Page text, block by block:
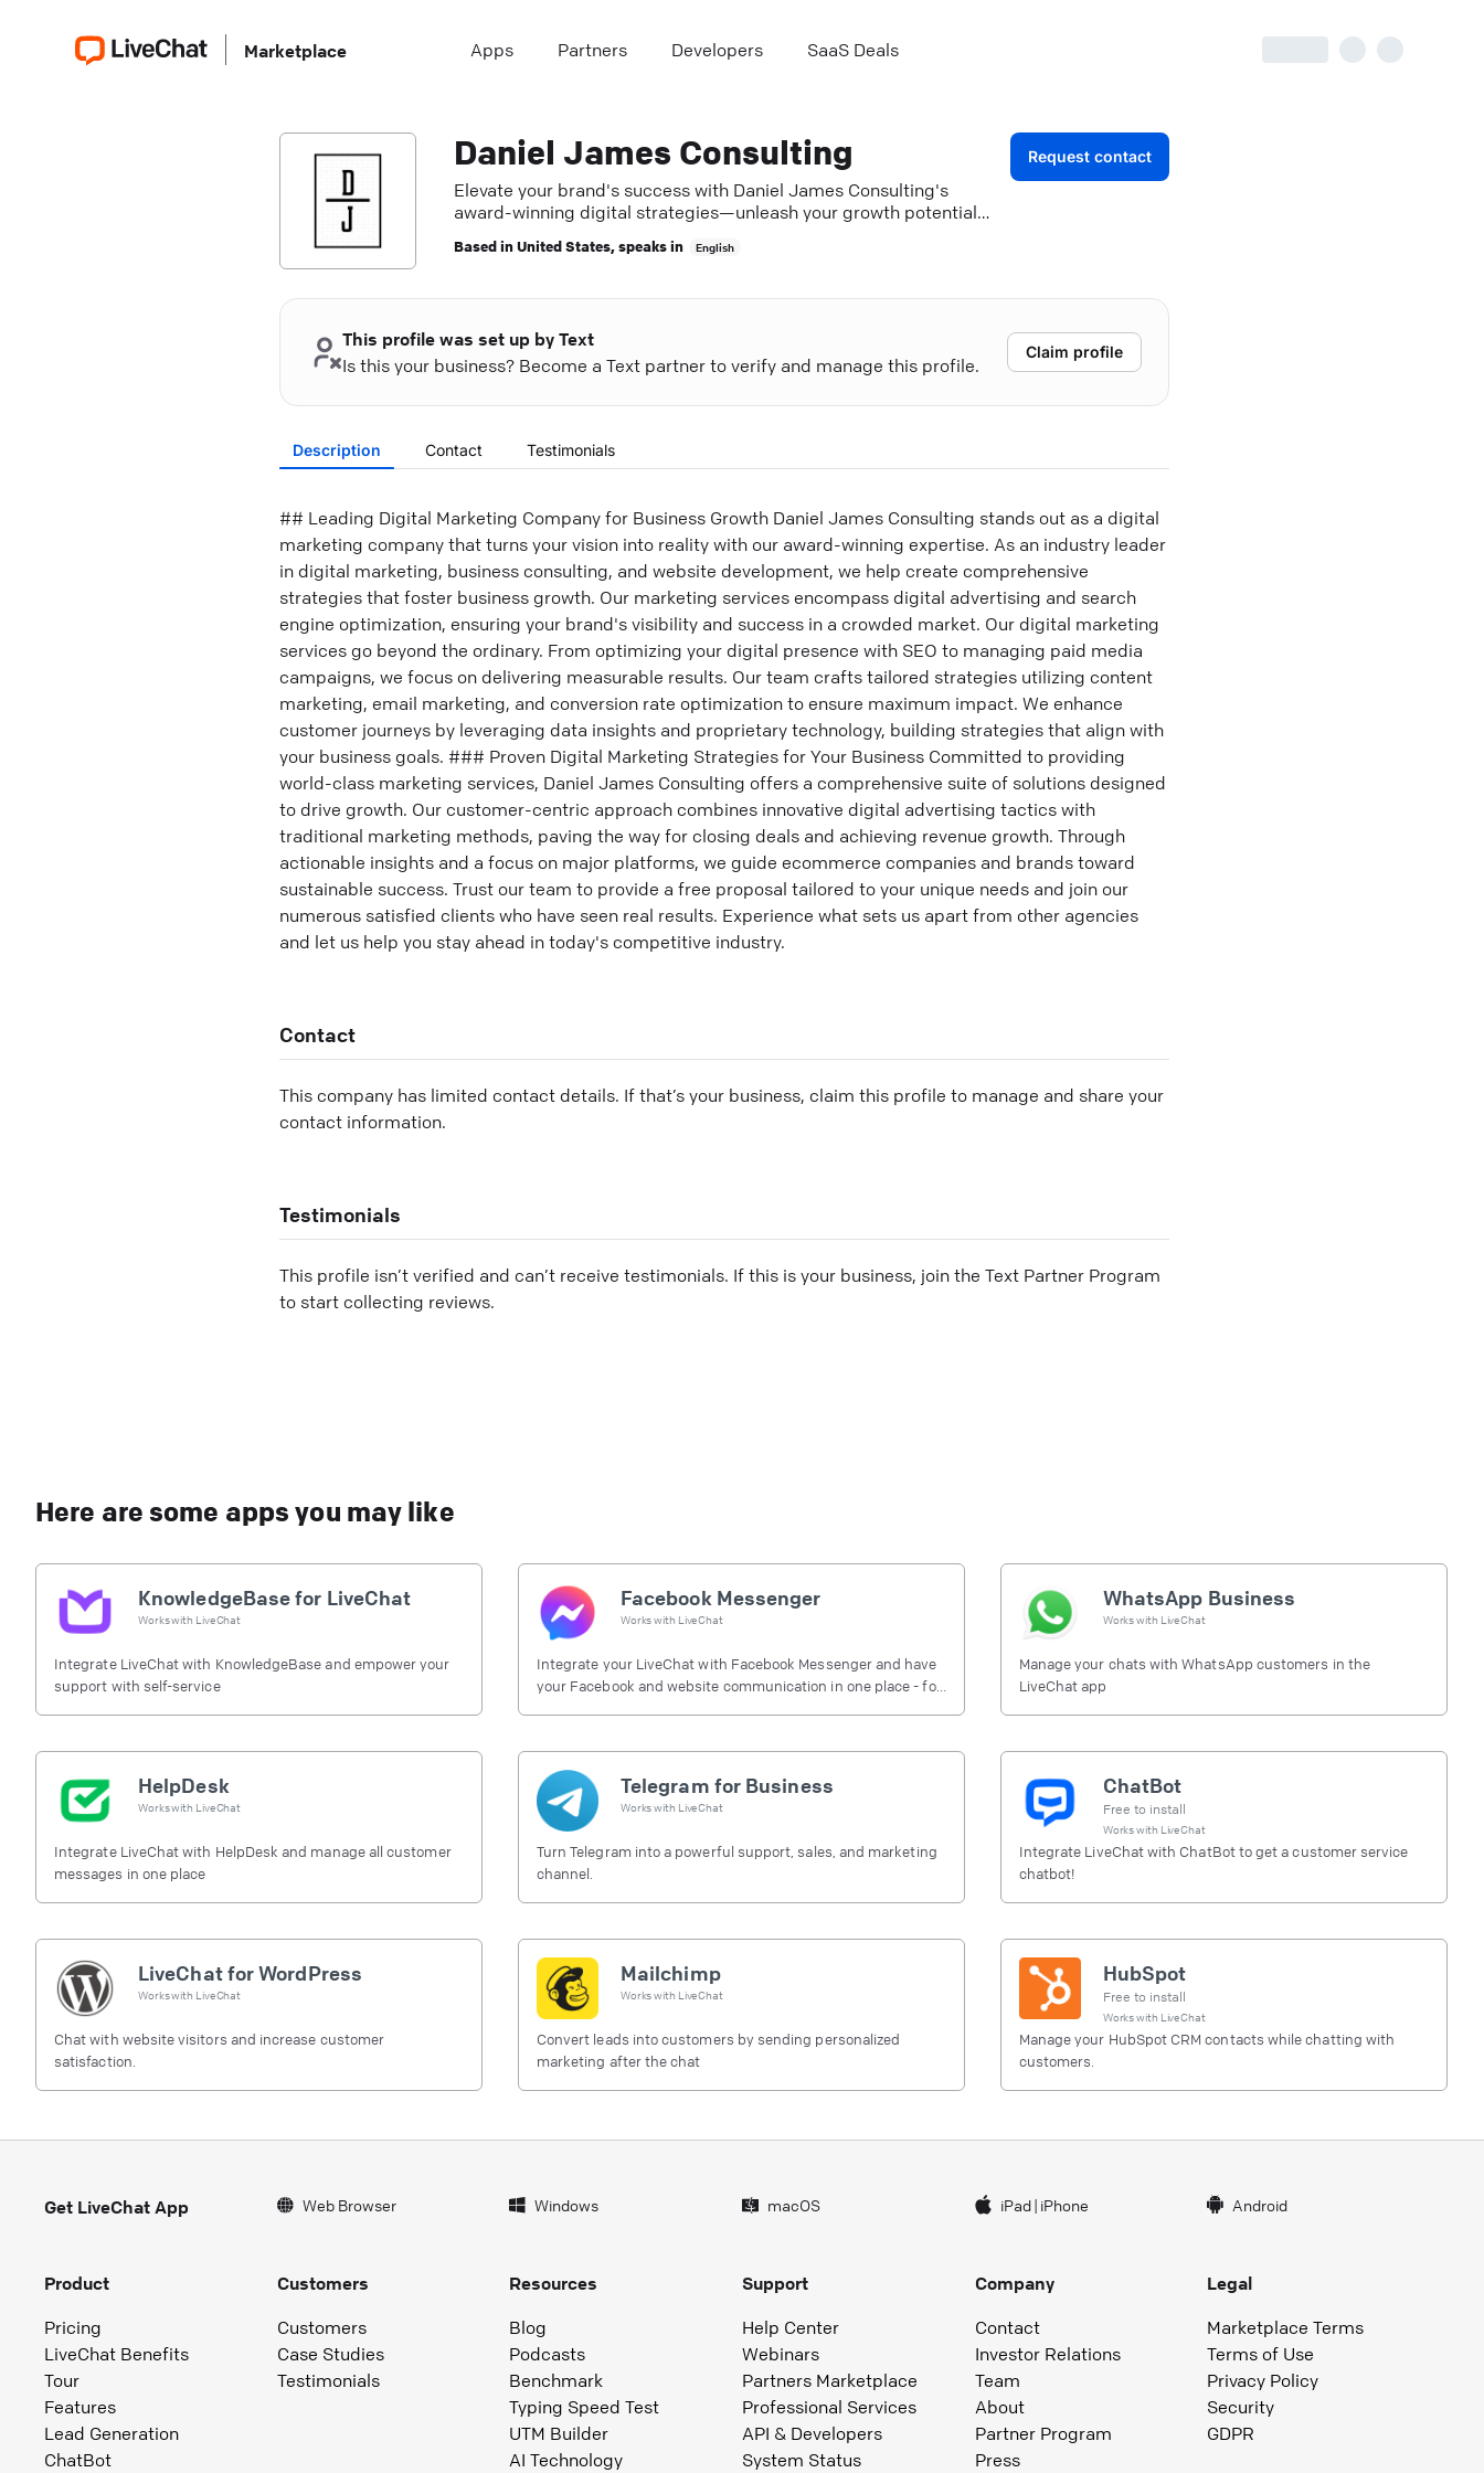
Marketplace Apps Partners Developers SaaS Deals
Daniel James Consulting
Elevate your brand's success with Daniel James Consulting's
award-winning digital strategies—unleash your growth potential
Based inUnited States, speaks in English
Request contact
This profile was set up by Text
Is this your business? Become a Text partner to verify and manage this profile.
Claim profile
Description Contact Testimonials
## Leading Digital Marketing Company for Business Growth Daniel James Consulting stands out as a digital
marketing company that turns your vision into reality with our award-winning expertise. As an industry leader
in digital marketing, business consulting, and website development, we help create comprehensive
strategies that foster business growth. Our marketing services encompass digital advertising and search
engine optimization, ensuring your brand's visibility and success in a crowded market. Our digital marketing
services go beyond the ordinary. From optimizing your digital presence with SEO to managing paid media
campaigns, we focus on delivering measurable results. Our team crafts tailored strategies utilizing content
marketing, email marketing, and conversion rate optimization to ensure maximum impact. We enhance
customer journeys by leveraging data insights and proprietary technology, building strategies that align with
your business goals. ### Proven Digital Marketing Strategies for Your Business Committed to providing
world-class marketing services, Daniel James Consulting offers a comprehensive suite of solutions designed
to drive growth. Our customer-centric approach combines innovative digital advertising tactics with
traditional marketing methods, paving the way for closing deals and achieving revenue growth. Through
actionable insights and a focus on major platforms, we guide ecommerce companies and brands toward
sustainable success. Trust our team to provide a free proposal tailored to your unique needs and join our
numerous satisfied clients who have seen real results. Experience what sets us apart from other agencies
and let us help you stay ahead in today's competitive industry.
Contact
This company has limited contact details. If that’s your business, claim this profile to manage and share your
contact information.
Testimonials
This profile isn’t verified and can’t receive testimonials. If this is your business, join the Text Partner Program
to start collecting reviews.
Here are some apps you may like
KnowledgeBase for LiveChat
Works with LiveChat
Integrate LiveChat with KnowledgeBase and empower your
support with self-service
Facebook Messenger
Works with LiveChat
Integrate your LiveChat with Facebook Messenger and have
your Facebook and website communication in one place - for
WhatsApp Business
Works with LiveChat
Manage your chats with WhatsApp customers in the
LiveChat app
HelpDesk
Works with LiveChat
Integrate LiveChat with HelpDesk and manage all customer
messages in one place
Telegram for Business
Works with LiveChat
Turn Telegram into a powerful support, sales, and marketing
channel.
ChatBot
Free to install
Works with LiveChat
Integrate LiveChat with ChatBot to get a customer service
chatbot!
LiveChat for WordPress
Works with LiveChat
Chat with website visitors and increase customer
satisfaction.
Mailchimp
Works with LiveChat
Convert leads into customers by sending personalized
marketing after the chat
HubSpot
Free to install
Works with LiveChat
Manage your HubSpot CRM contacts while chatting with
customers.
Get LiveChat App Web Browser Windows macOS iPad| iPhone Android
Product
Pricing
LiveChat Benefits
Tour
Features
Lead Generation
ChatBot
Customers
Customers
Case Studies
Testimonials
Resources
Blog
Podcasts
Benchmark
Typing Speed Test
UTM Builder
AI Technology
Support
Help Center
Webinars
Partners Marketplace
Professional Services
API & Developers
System Status
Company
Contact
Investor Relations
Team
About
Partner Program
Press
Legal
Marketplace Terms
Terms of Use
Privacy Policy
Security
GDPR